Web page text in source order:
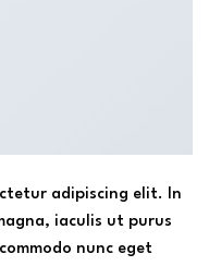
adipiscing elit. In
iaculis ut purus
nunc eget